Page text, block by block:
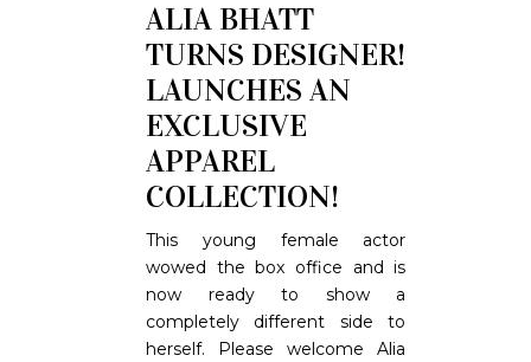
ALIA BHATT
TURNS DESIGNER!
LAUNCHES AN
EXCLUSIVE
APPAREL
COLLECTION!
This young female actor
wowed the box office and is
now ready to show a
completely different side to
herself. Please welcome Alia